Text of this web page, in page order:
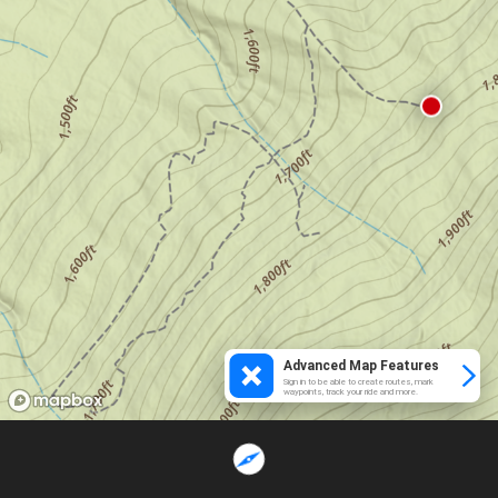
Advanced Map Features
Sign in to be able to create routes, mark
waypoints, track your ride and more.
Loading...